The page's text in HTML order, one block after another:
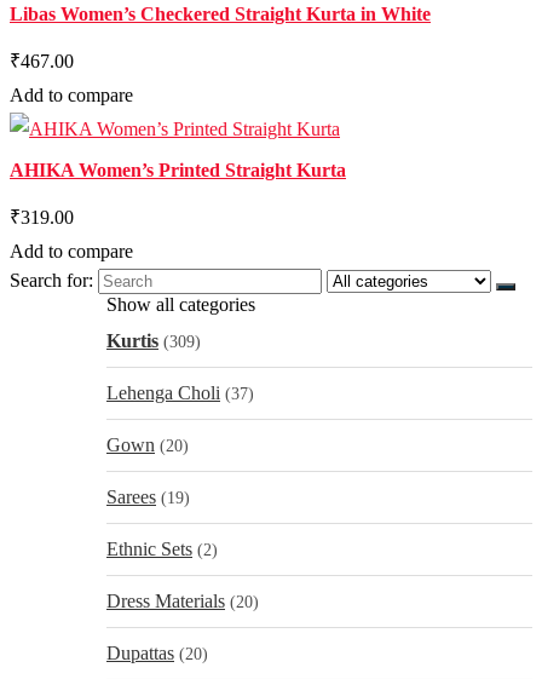
Libas Women’s Checkered Straight Kurta in White
₹467.00
Add to compare
AHIKA Women’s Printed Straight Kurta
₹319.00
Add to compare
Search for:
Show all categories
Kurtis (309)
Lehenga Choli (37)
Gown (20)
Sarees (19)
Ethnic Sets (2)
Dress Materials (20)
Dupattas (20)